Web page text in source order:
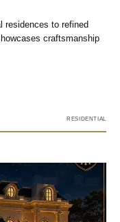
residences to refined
craftsmanship
RESIDENTIAL